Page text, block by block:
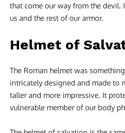
that come our way from the devil.
us and the rest of our armor.
Helmet of
The Roman helmet was
intricately designed and made to
taller and more impressive. It
vulnerable member of our body